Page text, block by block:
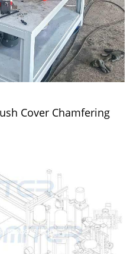
Cover Chamfering